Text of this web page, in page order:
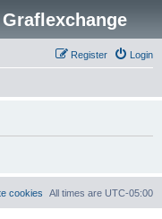
Login
Register
All times are UTC-05:00
cookies